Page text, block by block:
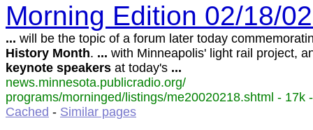
Morning Edition 02/18/
... will be the topic of a forum later today
History Month. ... with Minneapolis' light rail project,
keynote speakers at today's ...
news.minnesota.publicradio.org/
programs/morninged/listings/me20020218.shtml - 17k -
Cached - Similar pages